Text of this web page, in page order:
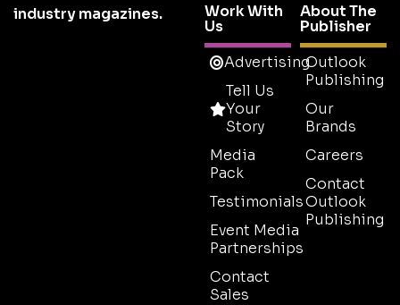
industry magazines.
Work With
Us
Advertising
Tell Us
Your
Story
Media
Pack
Testimonials
Event Media
Partnerships
Contact
Sales
About The
Publisher
Outlook
Publishing
Our
Brands
Careers
Contact
Outlook
Publishing